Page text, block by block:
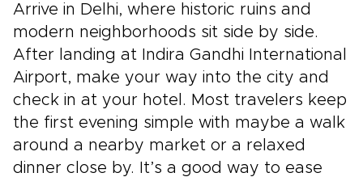
Arrive in Delhi, where historic ruins and
modern neighborhoods sit side by side.
After landing at Indira Gandhi International
Airport, make your way into the city and
check in at your hotel. Most travelers keep
the first evening simple with maybe a walk
around a nearby market or a relaxed
dinner close by. It’s a good way to ease